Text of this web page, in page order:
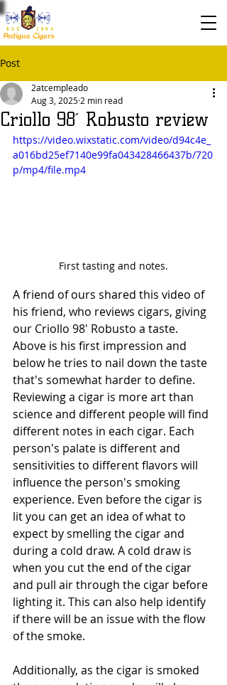
EST. 2004
Post
Criollo 98´ Robusto review
2atcempleado
Aug 3, 2025 2 min read
https://video.wixstatic.com/video/d94c4e_
a016bd25ef7140e99fa043428466437b/720
p/mp4/file.mp4
First tasting and notes.
A friend of ours shared this video of
his friend, who reviews cigars, giving
our Criollo 98' Robusto a taste.
Above is his first impression and
below he tries to nail down the taste
that's somewhat harder to define.
Reviewing a cigar is more art than
science and different people will find
different notes in each cigar. Each
person's palate is different and
sensitivities to different flavors will
influence the person's smoking
experience. Even before the cigar is
lit you can get an idea of what to
expect by smelling the cigar and
during a cold draw. A cold draw is
when you cut the end of the cigar
and pull air through the cigar before
lighting it. This can also help identify
if there will be an issue with the flow
of the smoke.
Additionally, as the cigar is smoked